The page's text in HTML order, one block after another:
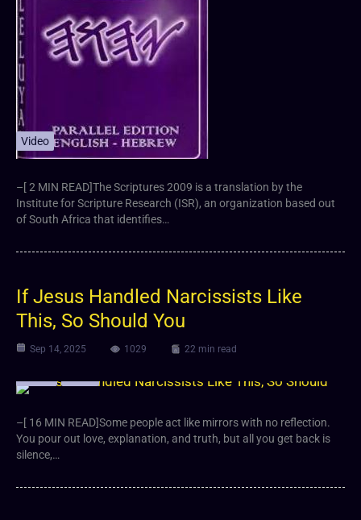
Video
–[ 2 MIN READ]The Scriptures 2009 is a translation by the
Institute for Scripture Research (ISR), an organization based out
of South Africa that identifies…
If Jesus Handled Narcissists Like
This, So Should You
Sep 14, 2025 1029 22 min read
–[ 16 MIN READ]Some people act like mirrors with no reflection.
You pour out love, explanation, and truth, but all you get back is
silence,…